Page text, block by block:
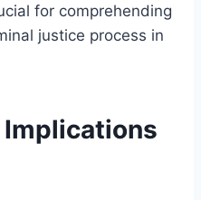
for comprehending
justice process in